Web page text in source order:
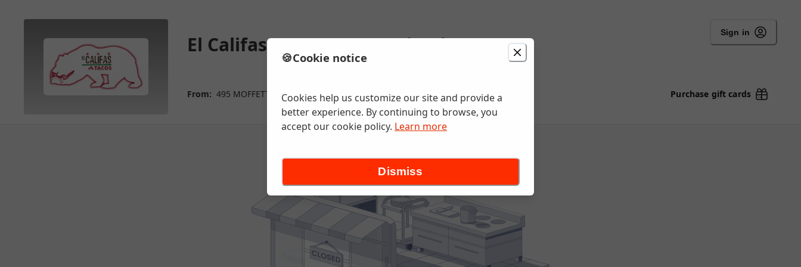
El Califas Tacos - Mountain View
Sign in
From: 495 MOFFETT BOULEVARD , Mountain View, CA Purchase gift cards
🍪Cookie notice
Cookies help us customize our site and provide a
better experience. By continuing to browse, you
accept our cookie policy. Learn more
Dismiss